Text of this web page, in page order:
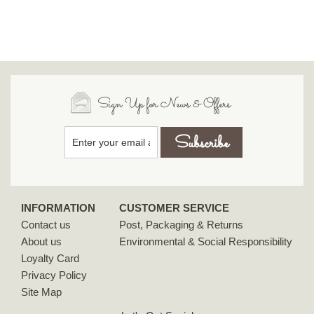
Sign Up for News & Offers
INFORMATION
Contact us
About us
Loyalty Card
Privacy Policy
Site Map
CUSTOMER SERVICE
Post, Packaging & Returns
Environmental & Social Responsibility